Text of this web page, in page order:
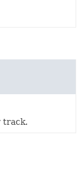
track.